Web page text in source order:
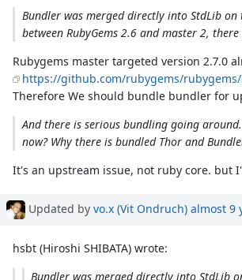
Bundler was merged directly into StdLib
between RubyGems 2.6 and master 2,
Rubygems master targeted version 2.7.0
https://github.com/rubygems/
Therefore We should bundle bundler for
And there is serious bundling going
now? Why there is bundled Thor and
It's an upstream issue, not ruby core. but
Updated by vo.x (Vit Ondruch) almost 9
hsbt (Hiroshi SHIBATA) wrote:
Bundler was merged directly into StdLib